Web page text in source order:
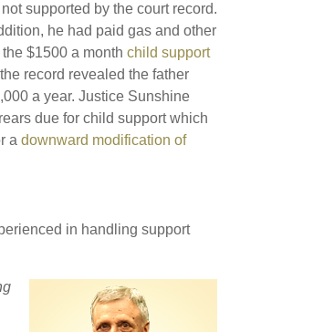
supported by the court record.
he had paid gas and other
$1500 a month child support
record revealed the father
a year. Justice Sunshine
due for child support which
a downward modification of
in handling support